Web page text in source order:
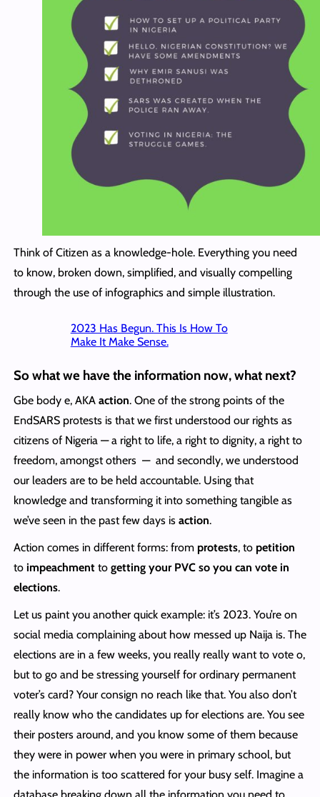
Think of Citizen as a knowledge-hole. Everything you need
to know, broken down, simplified, and visually compelling
through the use of infographics and simple illustration.
2023 Has Begun. This Is How To
Make It Make Sense.
So what we have the information now, what next?
Gbe body e, AKA action. One of the strong points of the
EndSARS protests is that we first understood our rights as
citizens of Nigeria — a right to life, a right to dignity, a right to
freedom, amongst others — and secondly, we understood
our leaders are to be held accountable. Using that
knowledge and transforming it into something tangible as
we’ve seen in the past few days is action.
Action comes in different forms: from protests, to petition
to impeachment to getting your PVC so you can vote in
elections.
Let us paint you another quick example: it’s 2023. You’re on
social media complaining about how messed up Naija is. The
elections are in a few weeks, you really really want to vote o,
but to go and be stressing yourself for ordinary permanent
voter’s card? Your consign no reach like that. You also don’t
really know who the candidates up for elections are. You see
their posters around, and you know some of them because
they were in power when you were in primary school, but
the information is too scattered for your busy self. Imagine a
database breaking down all the information you need to